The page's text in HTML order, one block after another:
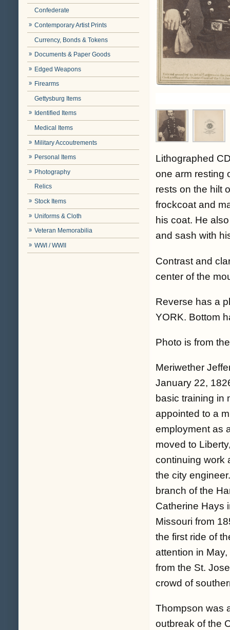
Confederate
Contemporary Artist Prints
Currency, Bonds & Tokens
Documents & Paper Goods
Edged Weapons
Firearms
Gettysburg Items
Identified Items
Medical Items
Military Accoutrements
Personal Items
Photography
Relics
Stock Items
Uniforms & Cloth
Veteran Memorabilia
WWI / WWII
Lithographed
one arm resting
rests on the hilt
frockcoat and
his coat. He
and sash with
Contrast and
center of the
Reverse has a
YORK. Bottom
Photo is from
Meriwether
January 22,
basic training in
appointed to a
employment as
moved to
continuing work
the city
branch of the
Catherine Hays
Missouri from
the first ride of
attention in
from the St.
crowd of
Thompson was
outbreak of the